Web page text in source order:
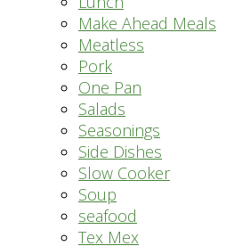
Make Ahead Meals
Meatless
Pork
One Pan
Salads
Seasonings
Side Dishes
Slow Cooker
Soup
seafood
Tex Mex